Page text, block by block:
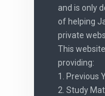
and is only
of helping
private
This
providing:
1. Previous
2. Study